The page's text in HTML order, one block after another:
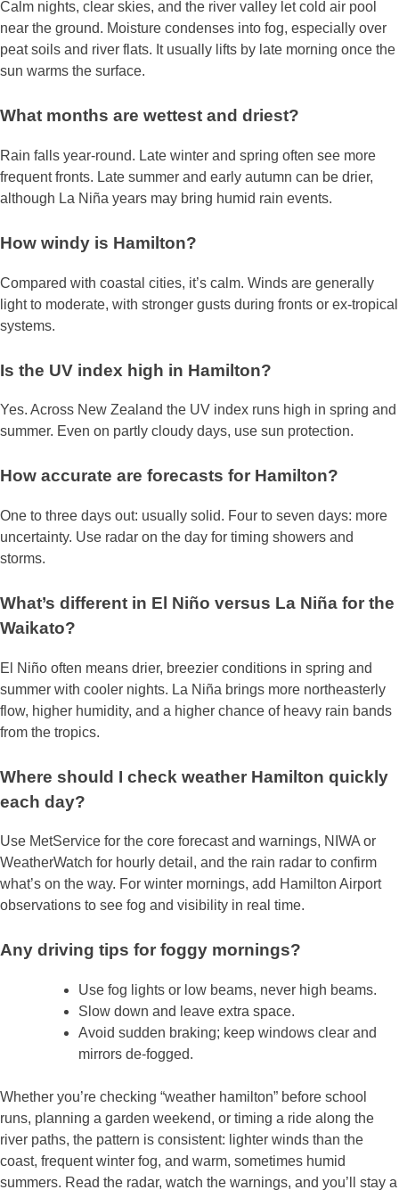
Calm nights, clear skies, and the river valley let cold air pool
near the ground. Moisture condenses into fog, especially over
peat soils and river flats. It usually lifts by late morning once the
sun warms the surface.
What months are wettest and driest?
Rain falls year‑round. Late winter and spring often see more
frequent fronts. Late summer and early autumn can be drier,
although La Niña years may bring humid rain events.
How windy is Hamilton?
Compared with coastal cities, it’s calm. Winds are generally
light to moderate, with stronger gusts during fronts or ex‑tropical
systems.
Is the UV index high in Hamilton?
Yes. Across New Zealand the UV index runs high in spring and
summer. Even on partly cloudy days, use sun protection.
How accurate are forecasts for Hamilton?
One to three days out: usually solid. Four to seven days: more
uncertainty. Use radar on the day for timing showers and
storms.
What’s different in El Niño versus La Niña for the
Waikato?
El Niño often means drier, breezier conditions in spring and
summer with cooler nights. La Niña brings more northeasterly
flow, higher humidity, and a higher chance of heavy rain bands
from the tropics.
Where should I check weather Hamilton quickly
each day?
Use MetService for the core forecast and warnings, NIWA or
WeatherWatch for hourly detail, and the rain radar to confirm
what’s on the way. For winter mornings, add Hamilton Airport
observations to see fog and visibility in real time.
Any driving tips for foggy mornings?
Use fog lights or low beams, never high beams.
Slow down and leave extra space.
Avoid sudden braking; keep windows clear and
mirrors de‑fogged.
Whether you’re checking “weather hamilton” before school
runs, planning a garden weekend, or timing a ride along the
river paths, the pattern is consistent: lighter winds than the
coast, frequent winter fog, and warm, sometimes humid
summers. Read the radar, watch the warnings, and you’ll stay a